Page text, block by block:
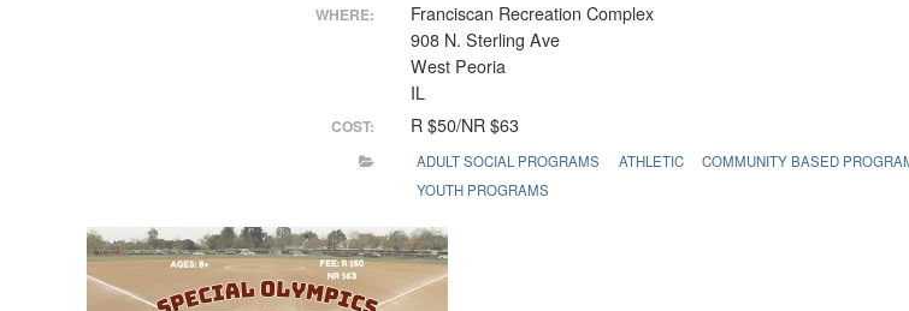
WHERE:
Franciscan Recreation Complex
908 N. Sterling Ave
West Peoria
IL
COST: R $50/NR $63
ADULT SOCIAL PROGRAMS ATHLETIC COMMUNITY BASED
YOUTH PROGRAMS